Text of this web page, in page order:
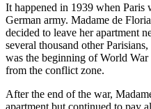
It happened in 1939 when Paris
German army. Madame de
decided to leave her apartment
several thousand other
was the beginning of World
from the conflict zone.
After the end of the war,
apartment but continued to pay